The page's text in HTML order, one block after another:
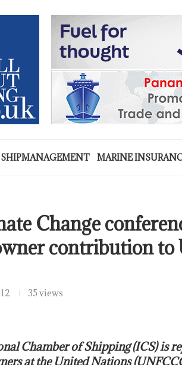
SHIPMANAGEMENT MARINE
Change
contribution to
35 views
Chamber of Shipping (ICS) is
at the United Nations